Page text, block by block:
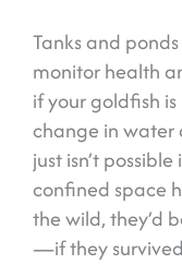
Tanks and
monitor health
if your goldfish is
change in water
just isn’t
confined space
the wild, they’d
—if they